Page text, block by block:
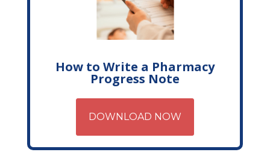
How to Write a Pharmacy
Progress Note
DOWNLOAD NOW